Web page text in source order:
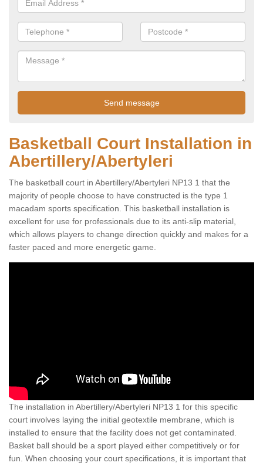
Basketball Court Installation in
Abertillery/Abertyleri
The basketball court in Abertillery/Abertyleri NP13 1 that the
majority of people choose to have constructed is the type 1
macadam sports specification. This basketball installation is
excellent for use for professionals due to its anti-slip material,
which allows players to change direction quickly and makes for a
faster paced and more energetic game.
The installation in Abertillery/Abertyleri NP13 1 for this specific
court involves laying the initial geotextile membrane, which is
installed to ensure that the facility does not get contaminated.
Basket ball should be a sport played either competitively or for
fun. When choosing your court specifications, it is important that